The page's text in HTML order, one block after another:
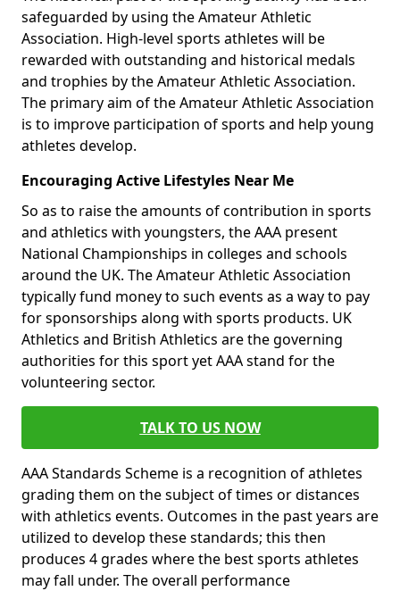
safeguarded by using the Amateur Athletic
Association. High-level sports athletes will be
rewarded with outstanding and historical medals
and trophies by the Amateur Athletic Association.
The primary aim of the Amateur Athletic Association
is to improve participation of sports and help young
athletes develop.
Encouraging Active Lifestyles Near Me
So as to raise the amounts of contribution in sports
and athletics with youngsters, the AAA present
National Championships in colleges and schools
around the UK. The Amateur Athletic Association
typically fund money to such events as a way to pay
for sponsorships along with sports products. UK
Athletics and British Athletics are the governing
authorities for this sport yet AAA stand for the
volunteering sector.
TALK TO US NOW
AAA Standards Scheme is a recognition of athletes
grading them on the subject of times or distances
with athletics events. Outcomes in the past years are
utilized to develop these standards; this then
produces 4 grades where the best sports athletes
may fall under. The overall performance